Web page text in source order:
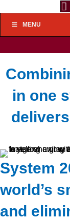
MENU
in one
System
world’s
and